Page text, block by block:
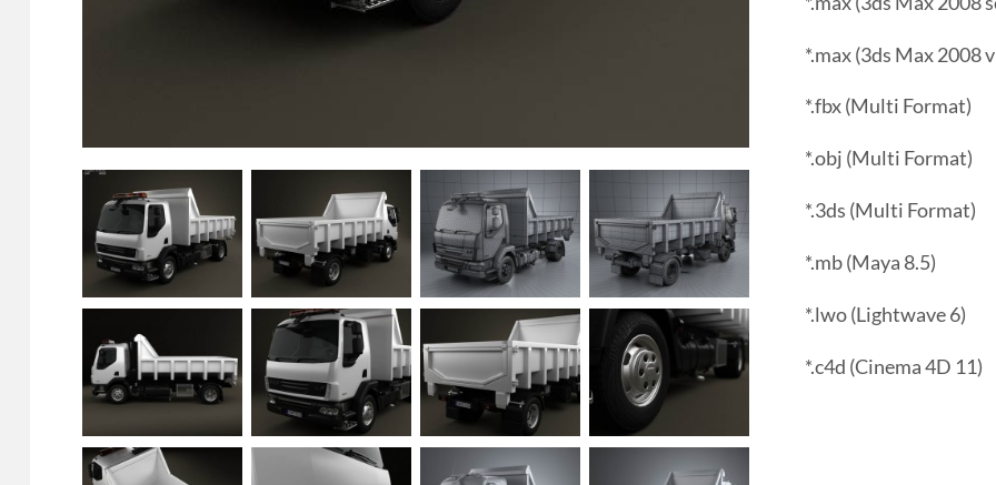
*.max (3ds Max 2008
*.fbx (Multi Format)
*.obj (Multi Format)
*.3ds (Multi Format)
*.mb (Maya 8.5)
*.lwo (Lightwave 6)
*.c4d (Cinema 4D 11)